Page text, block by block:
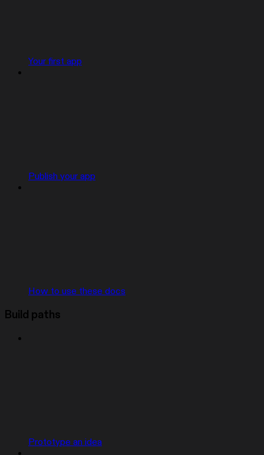
Your first app
Publish your app
How to use these docs
Build paths
Prototype an idea